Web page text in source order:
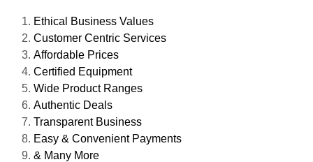
Ethical Business Values
Customer Centric Services
Affordable Prices
Certified Equipment
Wide Product Ranges
Authentic Deals
Transparent Business
Easy & Convenient Payments
& Many More